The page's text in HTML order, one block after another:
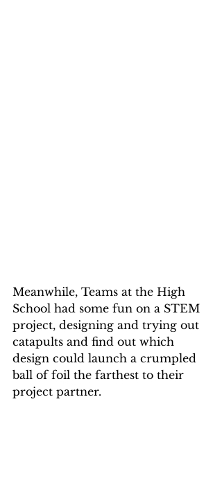
Meanwhile, Teams at the High
School had some fun on a STEM
project, designing and trying out
catapults and find out which
design could launch a crumpled
ball of foil the farthest to their
project partner.